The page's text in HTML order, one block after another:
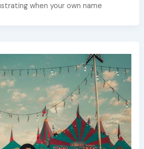
when your own name